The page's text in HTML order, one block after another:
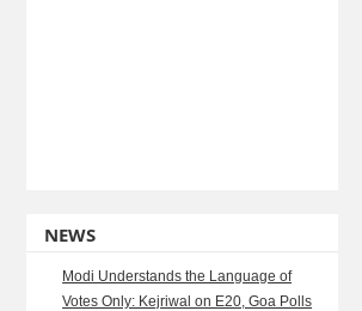
NEWS
Modi Understands the Language of
Votes Only: Kejriwal on E20, Goa Polls